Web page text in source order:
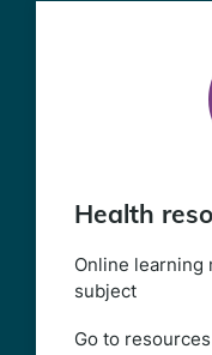
Health
Online learning
subject
Go to resources